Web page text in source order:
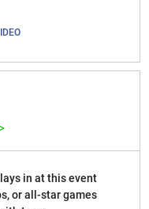
in at this event
or all-star games